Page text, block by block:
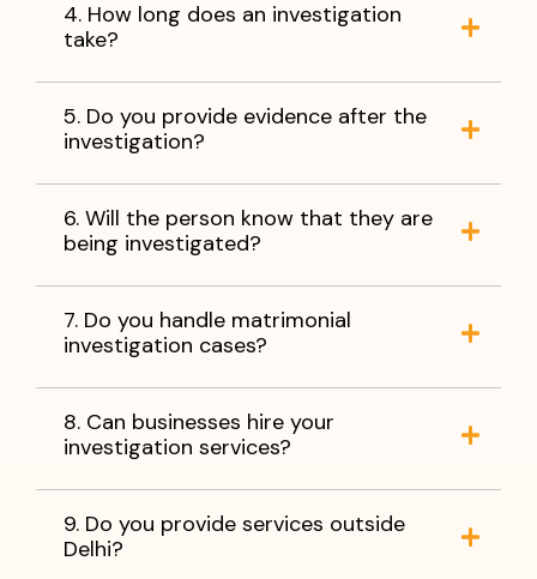
4. How long does an investigation
take?
5. Do you provide evidence after the
investigation?
6. Will the person know that they are
being investigated?
7. Do you handle matrimonial
investigation cases?
8. Can businesses hire your
investigation services?
9. Do you provide services outside
Delhi?